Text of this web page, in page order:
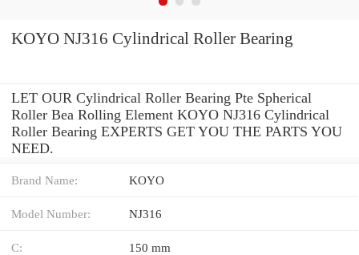
KOYO NJ316 Cylindrical Roller Bearing
LET OUR Cylindrical Roller Bearing Pte Spherical
Roller Bea Rolling Element KOYO NJ316 Cylindrical
Roller Bearing EXPERTS GET YOU THE PARTS YOU
NEED.
Brand Name: KOYO
Model Number: NJ316
C: 150 mm